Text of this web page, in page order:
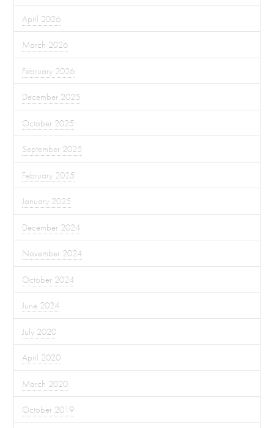
April 2026
March 2026
February 2026
December 2025
October 2025
September 2025
February 2025
January 2025
December 2024
November 2024
October 2024
June 2024
July 2020
April 2020
March 2020
October 2019